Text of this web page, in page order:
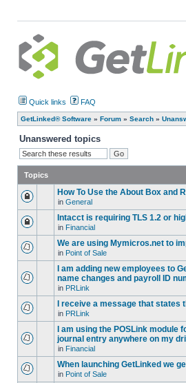
Quick links FAQ
GetLinked® Software » Forum » Search »
Unanswered topics
Topics
How To Use the About Box and
in General
Intacct is requiring TLS 1.2 or
in Financial
We are using Mymicros.net to
in Point of Sale
I am adding new employees to
name changes and payroll ID
in PRLink
I receive a message that
in PRLink
I am using the POSLink
journal entry anywhere on my
in Financial
When launching GetLinked we
in Point of Sale